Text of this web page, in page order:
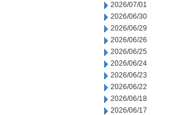
2026/07/01
2026/06/30
2026/06/29
2026/06/26
2026/06/25
2026/06/24
2026/06/23
2026/06/22
2026/06/18
2026/06/17